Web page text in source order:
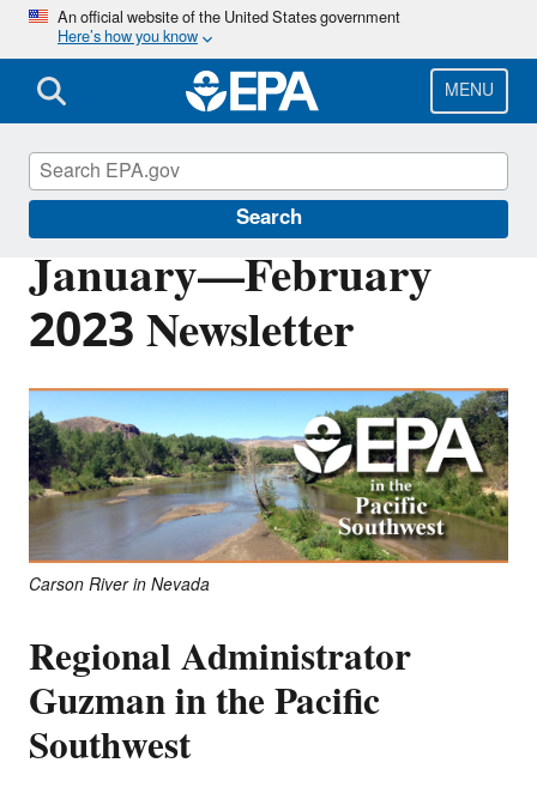
Skip
main
content
An official website of the United States government
Here’s how you know
MENU
Search
January—February
2023 Newsletter
Carson River in Nevada
Regional Administrator
Guzman in the Pacific
Southwest
Pacific Southwest Media Center